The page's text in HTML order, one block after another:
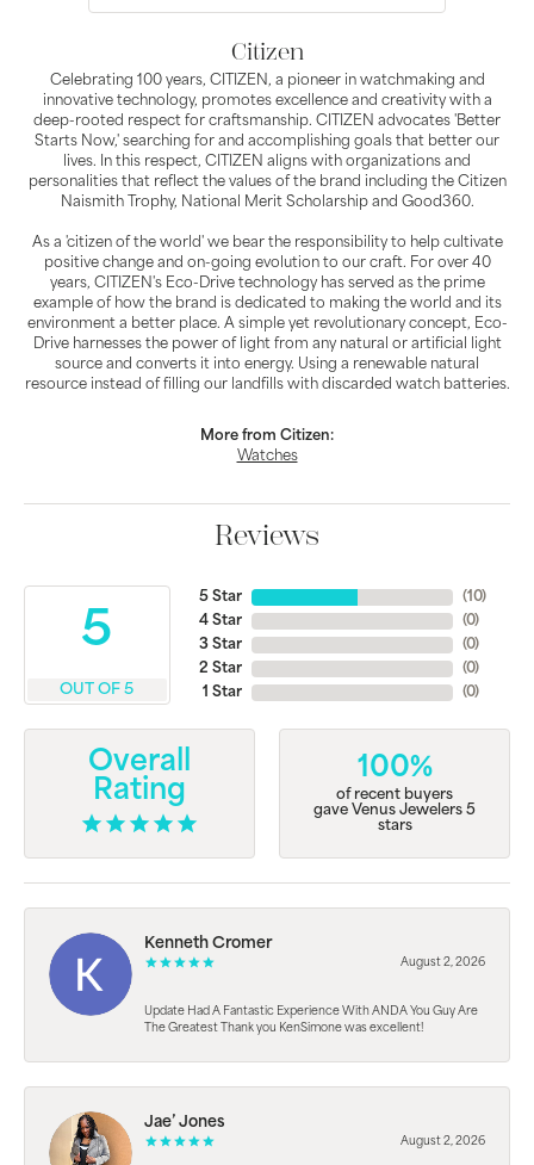
Citizen
Celebrating 100 years, CITIZEN, a pioneer in watchmaking and
innovative technology, promotes excellence and creativity with a
deep-rooted respect for craftsmanship. CITIZEN advocates 'Better
Starts Now,' searching for and accomplishing goals that better our
lives. In this respect, CITIZEN aligns with organizations and
personalities that reflect the values of the brand including the Citizen
Naismith Trophy, National Merit Scholarship and Good360.
As a 'citizen of the world' we bear the responsibility to help cultivate
positive change and on-going evolution to our craft. For over 40
years, CITIZEN's Eco-Drive technology has served as the prime
example of how the brand is dedicated to making the world and its
environment a better place. A simple yet revolutionary concept, Eco-
Drive harnesses the power of light from any natural or artificial light
source and converts it into energy. Using a renewable natural
resource instead of filling our landfills with discarded watch batteries.
More from Citizen:
Watches
Reviews
5
OUT OF 5
5 Star
4 Star
3 Star
2 Star
1 Star
(10)
(0)
(0)
(0)
(0)
Overall
Rating
100%
of recent buyers
gave Venus Jewelers 5
stars
Kenneth Cromer
August 2, 2026
Update Had A Fantastic Experience With ANDA You Guy Are
The Greatest Thank you KenSimone was excellent!
Jae’ Jones
August 2, 2026